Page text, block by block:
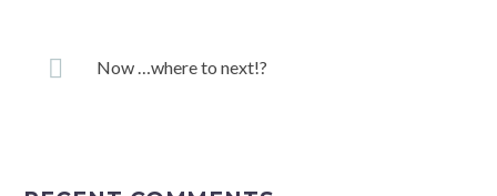
Now …where to next!?